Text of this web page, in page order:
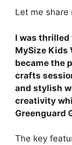
Let me share
I was thrilled
MySize Kids
became the
crafts
and stylish
creativity
Greenguard
The key